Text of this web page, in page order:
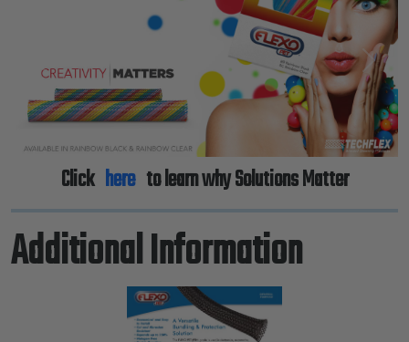
Previous Next
Click here to learn why Solutions Matter
Additional Information